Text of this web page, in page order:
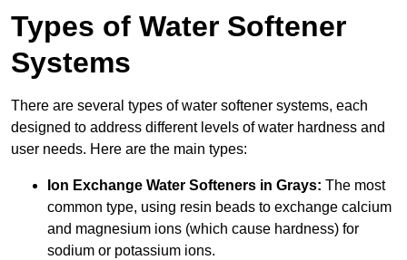
Types of Water Softener
Systems
There are several types of water softener systems, each
designed to address different levels of water hardness and
user needs. Here are the main types:
Ion Exchange Water Softeners in Grays: The most
common type, using resin beads to exchange calcium
and magnesium ions (which cause hardness) for
sodium or potassium ions.